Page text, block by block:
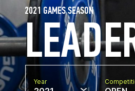
2021 GAMES SEASON
Year